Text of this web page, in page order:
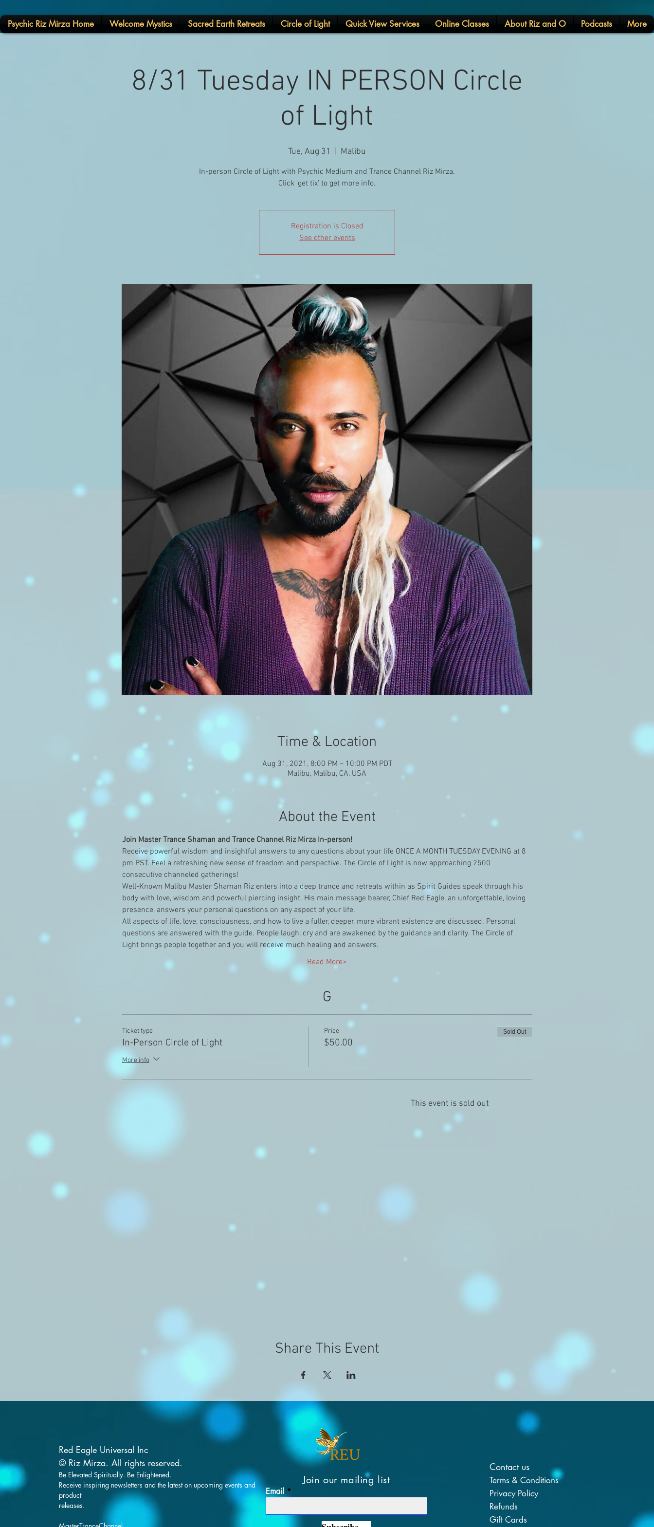
Psychic Riz Mirza Home Welcome Mystics Sacred Earth Retreats Circle of Light Quick View Services Online Classes About Riz and O Podcasts More
8/31 Tuesday IN PERSON Circle
of Light
Tue, Aug 31 Malibu
In-person Circle of Light with Psychic Medium and Trance Channel Riz Mirza.
Click 'get tix' to get more info.
Registration is Closed
See other events
Time & Location
Aug 31, 2021, 8:00 PM – 10:00 PM PDT
Malibu, Malibu, CA, USA
About the Event
Join Master Trance Shaman and Trance Channel Riz Mirza In-person!
Receive powerful wisdom and insightful answers to any questions about your life ONCE A MONTH TUESDAY EVENING at 8
pm PST. Feel a refreshing new sense of freedom and perspective. The Circle of Light is now approaching 2500
consecutive channeled gatherings!
Well-Known Malibu Master Shaman Riz enters into a deep trance and retreats within as Spirit Guides speak through his
body with love, wisdom and powerful piercing insight. His main message bearer, Chief Red Eagle, an unforgettable, loving
presence, answers your personal questions on any aspect of your life.
All aspects of life, love, consciousness, and how to live a fuller, deeper, more vibrant existence are discussed. Personal
questions are answered with the guide. People laugh, cry and are awakened by the guidance and clarity. The Circle of
Light brings people together and you will receive much healing and answers.
Read More>
G
Ticket type
In-Person Circle of Light
More info
Price
$50.00
Sold Out
This event is sold out
Share This Event
Red Eagle Universal Inc
© Riz Mirza. All rights reserved.
Be Elevated Spiritually. Be Enlightened.
Receive inspiring newsletters and the latest on upcoming events and
product
releases.
Join our mailing list
Email
Contact us
Terms & Conditions
Privacy Policy
Refunds
Gift Cards